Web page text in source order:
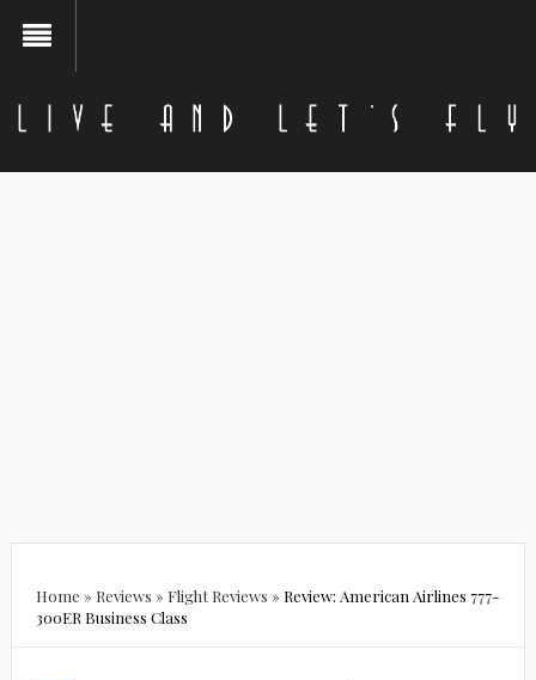
Home » Reviews » Flight Reviews » Review: American Airlines 777-
300ER Business Class